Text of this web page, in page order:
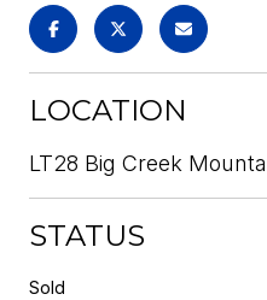
LOCATION
LT28 Big Creek
STATUS
Sold